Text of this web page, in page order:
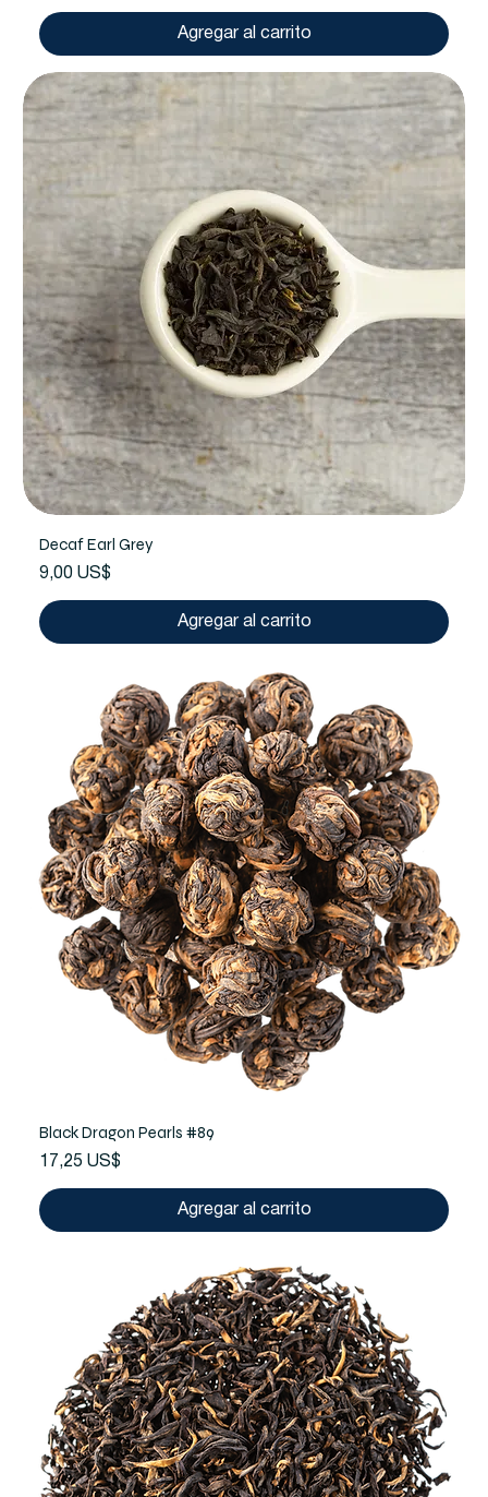
Agregar al carrito
Decaf Earl Grey
Precio
9,00 US$
Agregar al carrito
Black Dragon Pearls #89
Precio
17,25 US$
Agregar al carrito